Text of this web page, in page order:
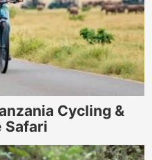
Cycling &
Safari